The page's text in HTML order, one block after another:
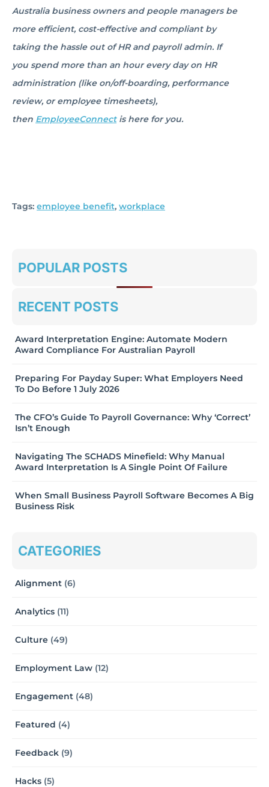
Australia business owners and people managers be
more efficient, cost-effective and compliant by
taking the hassle out of HR and payroll admin. If
you spend more than an hour every day on HR
administration (like on/off-boarding, performance
review, or employee timesheets),
then EmployeeConnectis here for you.
Tags: employee benefit, workplace
POPULAR POSTS
RECENT POSTS
Award Interpretation Engine: Automate Modern
Award Compliance For Australian Payroll
Preparing For Payday Super: What Employers Need
To Do Before 1 July 2026
The CFO’s Guide To Payroll Governance: Why ‘Correct’
Isn’t Enough
Navigating The SCHADS Minefield: Why Manual
Award Interpretation Is A Single Point Of Failure
When Small Business Payroll Software Becomes A Big
Business Risk
CATEGORIES
Alignment (6)
Analytics (11)
Culture (49)
Employment Law (12)
Engagement (48)
Featured (4)
Feedback (9)
Hacks (5)